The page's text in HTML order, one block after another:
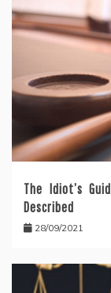
The Idiot’s
Described
28/09/2021